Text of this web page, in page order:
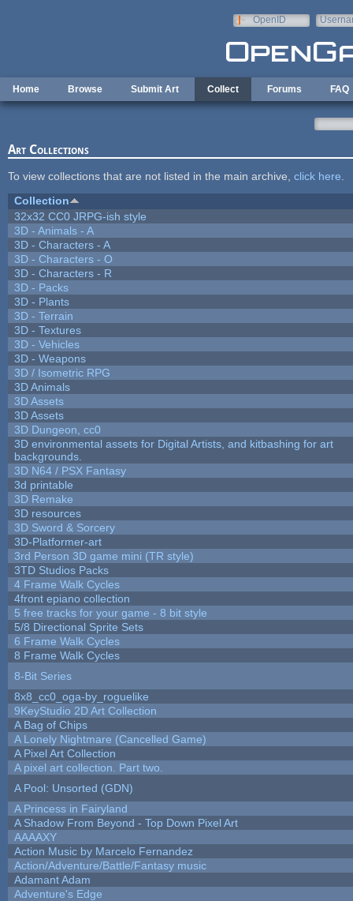
OpenID
Home Browse Submit Art Collect Forums FAQ
Art Collections
To view collections that are not listed in the main archive, click here
Collection
32x32 CC0 JRPG-ish style
3D - Animals - A
3D - Characters - A
3D - Characters - O
3D - Characters - R
3D - Packs
3D - Plants
3D - Terrain
3D - Textures
3D - Vehicles
3D - Weapons
3D / Isometric RPG
3D Animals
3D Assets
3D Assets
3D Dungeon, cc0
3D environmental assets for Digital Artists, and kitbashing for art
backgrounds.
3D N64 / PSX Fantasy
3d printable
3D Remake
3D resources
3D Sword & Sorcery
3D-Platformer-art
3rd Person 3D game mini (TR style)
3TD Studios Packs
4 Frame Walk Cycles
4front epiano collection
5 free tracks for your game - 8 bit style
5/8 Directional Sprite Sets
6 Frame Walk Cycles
8 Frame Walk Cycles
8-Bit Series
8x8_cc0_oga-by_roguelike
9KeyStudio 2D Art Collection
A Bag of Chips
A Lonely Nightmare (Cancelled Game)
A Pixel Art Collection
A pixel art collection. Part two.
A Pool: Unsorted (GDN)
A Princess in Fairyland
A Shadow From Beyond - Top Down Pixel Art
AAAAXY
Action Music by Marcelo Fernandez
Action/Adventure/Battle/Fantasy music
Adamant Adam
Adventure's Edge